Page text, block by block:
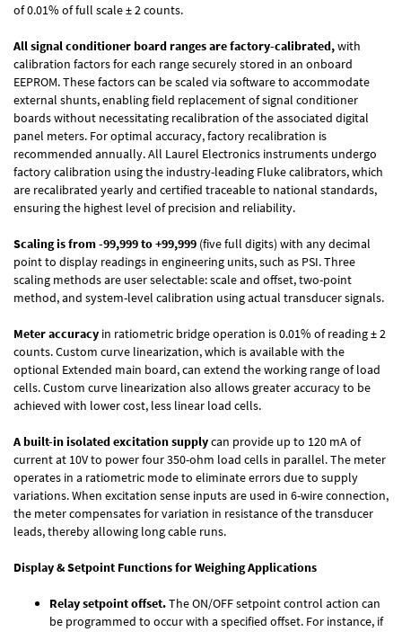
of 0.01% of full scale ± 2 counts.
All signal conditioner board ranges are factory-calibrated,with
calibration factors for each range securely stored in an onboard
EEPROM. These factors can be scaled via software to accommodate
external shunts, enabling field replacement of signal conditioner
boards without necessitating recalibration of the associated digital
panel meters. For optimal accuracy, factory recalibration is
recommended annually. All Laurel Electronics instruments undergo
factory calibration using the industry-leading Fluke calibrators, which
are recalibrated yearly and certified traceable to national standards,
ensuring the highest level of precision and reliability.
Scaling is from -99,999 to +99,999 (five full digits) with any decimal
point to display readings in engineering units, such as PSI. Three
scaling methods are user selectable: scale and offset, two-point
method, and system-level calibration using actual transducer signals.
Meter accuracy in ratiometric bridge operation is 0.01% of reading ± 2
counts. Custom curve linearization, which is available with the
optional Extended main board, can extend the working range of load
cells. Custom curve linearization also allows greater accuracy to be
achieved with lower cost, less linear load cells.
A built-in isolated excitation supplycan provide up to 120 mA of
current at 10V to power four 350-ohm load cells in parallel. The meter
operates in a ratiometric mode to eliminate errors due to supply
variations. When excitation sense inputs are used in 6-wire connection,
the meter compensates for variation in resistance of the transducer
leads, thereby allowing long cable runs.
Display & Setpoint Functions for Weighing Applications
Relay setpoint offset.The ON/OFF setpoint control action can
be programmed to occur with a specified offset. For instance, if